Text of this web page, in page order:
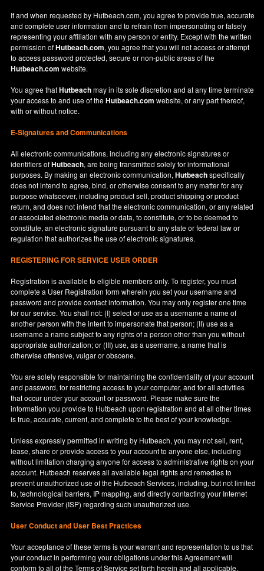
If and when requested by Hutbeach.com, you agree to provide true, accurate
and complete user information and to refrain from impersonating or falsely
representing your affiliation with any person or entity. Except with the written
permission ofHutbeach.com, you agree that you will not access or attempt
to access password protected, secure or non-public areas of the
Hutbeach.com website.
You agree thatHutbeachmay in its sole discretion and at any time terminate
your access to and use of theHutbeach.com website, or any part thereof,
with or without notice.
E-Signatures and Communications
All electronic communications, including any electronic signatures or
identifiers ofHutbeach, are being transmitted solely for informational
purposes. By making an electronic communication,Hutbeachspecifically
does not intend to agree, bind, or otherwise consent to any matter for any
purpose whatsoever, including product sell, product shipping or product
return, and does not intend that the electronic communication, or any related
or associated electronic media or data, to constitute, or to be deemed to
constitute, an electronic signature pursuant to any state or federal law or
regulation that authorizes the use of electronic signatures.
REGISTERING FOR SERVICE USER ORDER
Registration is available to eligible members only. To register, you must
complete a User Registration form wherein you set your username and
password and provide contact information. You may only register one time
for our service. You shall not: (I) select or use as a username a name of
another person with the intent to impersonate that person; (II) use as a
username a name subject to any rights of a person other than you without
appropriate authorization; or (III) use, as a username, a name that is
otherwise offensive, vulgar or obscene.
You are solely responsible for maintaining the confidentiality of your account
and password, for restricting access to your computer, and for all activities
that occur under your account or password. Please make sure the
information you provide to Hutbeach upon registration and at all other times
is true, accurate, current, and complete to the best of your knowledge.
Unless expressly permitted in writing by Hutbeach, you may not sell, rent,
lease, share or provide access to your account to anyone else, including
without limitation charging anyone for access to administrative rights on your
account. Hutbeach reserves all available legal rights and remedies to
prevent unauthorized use of the Hutbeach Services, including, but not limited
to, technological barriers, IP mapping, and directly contacting your Internet
Service Provider (ISP) regarding such unauthorized use.
User Conduct and User Best Practices
Your acceptance of these terms is your warrant and representation to us that
your conduct in performing your obligations under this Agreement will
conform to all of the Terms of Service set forth herein and all applicable,